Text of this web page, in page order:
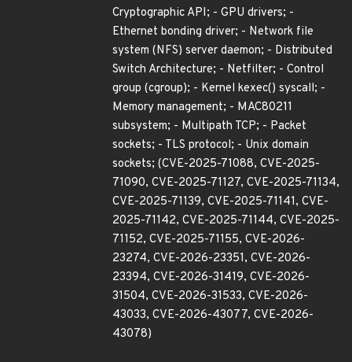
Cryptographic API; - GPU drivers; -
Ethernet bonding driver; - Network file
system (NFS) server daemon; - Distributed
Switch Architecture; - Netfilter; - Control
group (cgroup); - Kernel kexec() syscall; -
Memory management; - MAC80211
subsystem; - Multipath TCP; - Packet
sockets; - TLS protocol; - Unix domain
sockets; (CVE-2025-71088, CVE-2025-
71090, CVE-2025-71127, CVE-2025-71134,
CVE-2025-71139, CVE-2025-71141, CVE-
2025-71142, CVE-2025-71144, CVE-2025-
71152, CVE-2025-71155, CVE-2026-
23274, CVE-2026-23351, CVE-2026-
23394, CVE-2026-31419, CVE-2026-
31504, CVE-2026-31533, CVE-2026-
43033, CVE-2026-43077, CVE-2026-
43078)